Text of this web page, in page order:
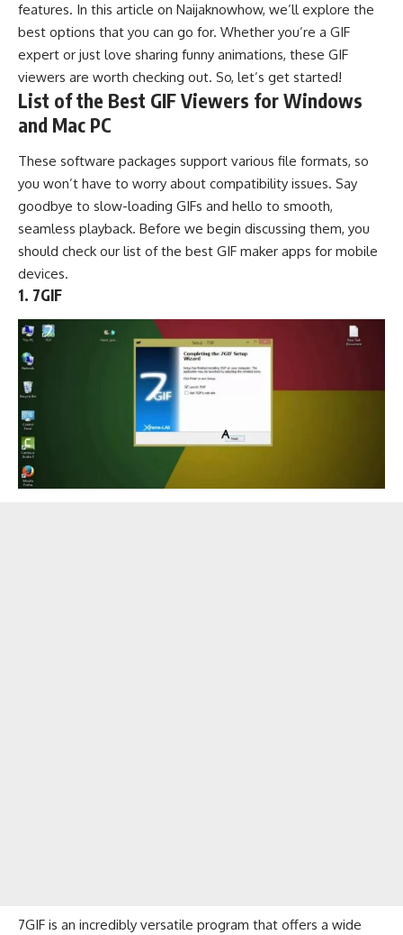
features. In this article on Naijaknowhow, we’ll explore the
best options that you can go for. Whether you’re a GIF
expert or just love sharing funny animations, these GIF
viewers are worth checking out. So, let’s get started!
List of the Best GIF Viewers for Windows
and Mac PC
These software packages support various file formats, so
you won’t have to worry about compatibility issues. Say
goodbye to slow-loading GIFs and hello to smooth,
seamless playback. Before we begin discussing them, you
should check our list of the best GIF maker apps for mobile
devices.
1. 7GIF
7GIF is an incredibly versatile program that offers a wide